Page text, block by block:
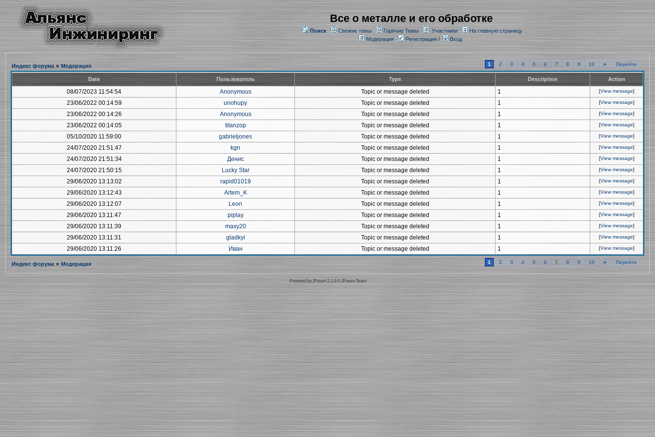
Все о металле и его обработке
Поиск Свежие темы Горячие Темы Участники
На главную страницу
Модерация
Регистрация/ Вход
Индекс форума » Модерация 1 2 3 4 5 6 7 8 9 10 ► Перейти
Date Пользователь Type Description Action
08/07/2023 11:54:54 Anonymous Topic or message deleted 1 [View message]
23/06/2022 00:14:59 unohupy Topic or message deleted 1 [View message]
23/06/2022 00:14:26 Anonymous Topic or message deleted 1 [View message]
23/06/2022 00:14:05 titanzop Topic or message deleted 1 [View message]
05/10/2020 11:59:00 gabrieljones Topic or message deleted 1 [View message]
24/07/2020 21:51:47 kgn Topic or message deleted 1 [View message]
24/07/2020 21:51:34 Денис Topic or message deleted 1 [View message]
24/07/2020 21:50:15 Lucky Star Topic or message deleted 1 [View message]
29/06/2020 13:13:02 rapid01019 Topic or message deleted 1 [View message]
29/06/2020 13:12:43 Artem_K Topic or message deleted 1 [View message]
29/06/2020 13:12:07 Leon Topic or message deleted 1 [View message]
29/06/2020 13:11:47 piplay Topic or message deleted 1 [View message]
29/06/2020 13:11:39 maxy20 Topic or message deleted 1 [View message]
29/06/2020 13:11:31 gladkyi Topic or message deleted 1 [View message]
29/06/2020 13:11:26 Иван Topic or message deleted 1 [View message]
Индекс форума » Модерация 1 2 3 4 5 6 7 8 9 10 ► Перейти
Powered byJForum 2.1.9©JForum Team